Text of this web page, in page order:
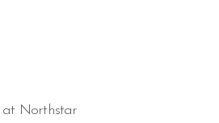
at Northstar